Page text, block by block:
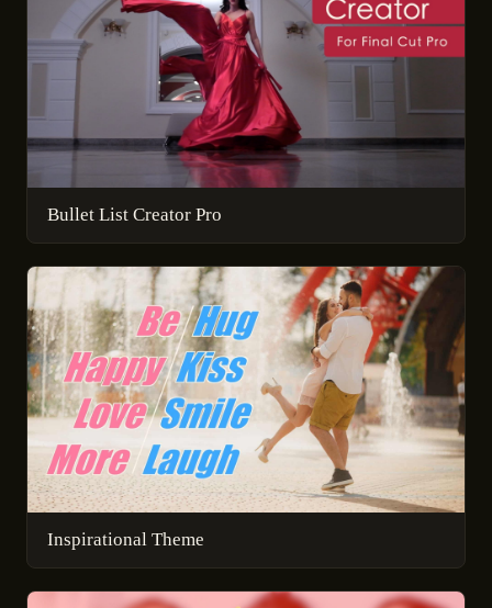
Bullet List Creator Pro
Inspirational Theme